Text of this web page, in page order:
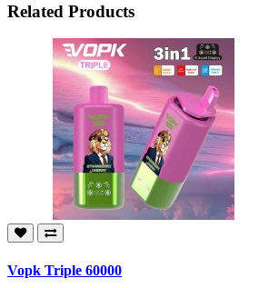
Related Products
Vopk Triple 60000